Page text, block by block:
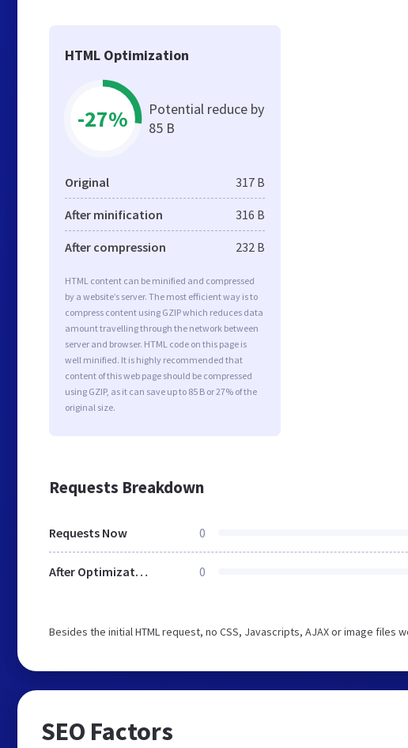
HTML Optimization
-27%
Potential reduce by
85 B
Original 317 B
After minification 316 B
After compression 232 B
HTML content can be minified and compressed
by a website’s server. The most efficient way is to
compress content using GZIP which reduces data
amount travelling through the network between
server and browser. HTML code on this page is
well minified. It is highly recommended that
content of this web page should be compressed
using GZIP, as it can save up to 85 B or 27% of the
original size.
Requests Breakdown
Requests Now 0
After Optimization 0
Besides the initial HTML request, no CSS, Javascripts, AJAX or image
SEO Factors